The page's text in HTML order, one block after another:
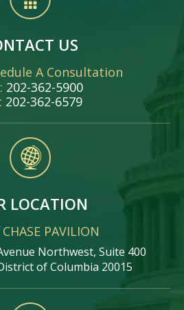
US
A Consultation
202-362-5900
202-362-6579
LOCATION
CHASE PAVILION
Northwest, Suite 400
of Columbia 20015